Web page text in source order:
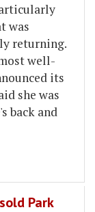
was
returning.
well-
its
she was
back and
Park